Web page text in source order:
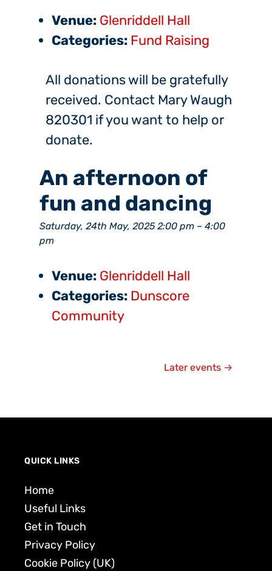
Venue: Glenriddell Hall
Categories: Fund Raising
All donations will be gratefully
received. Contact Mary Waugh
820301 if you want to help or
donate.
An afternoon of
fun and dancing
Saturday, 24th May, 2025 2:00 pm – 4:00
pm
Venue: Glenriddell Hall
Categories: Dunscore
Community
Later events →
QUICK LINKS
Home
Useful Links
Get in Touch
Privacy Policy
Cookie Policy (UK)